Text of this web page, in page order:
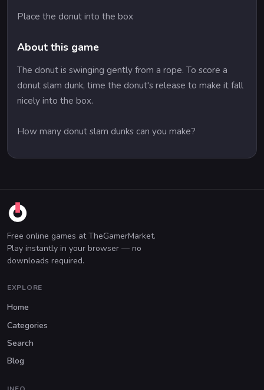
Place the donut into the box
About this game
The donut is swinging gently from a rope. To score a
donut slam dunk, time the donut's release to make it fall
nicely into the box.
How many donut slam dunks can you make?
Free online games at TheGamerMarket.
Play instantly in your browser — no
downloads required.
EXPLORE
Home
Categories
Search
Blog